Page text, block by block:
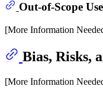
Out-of-Scope Use
[More Information
Bias, Risks,
[More Information